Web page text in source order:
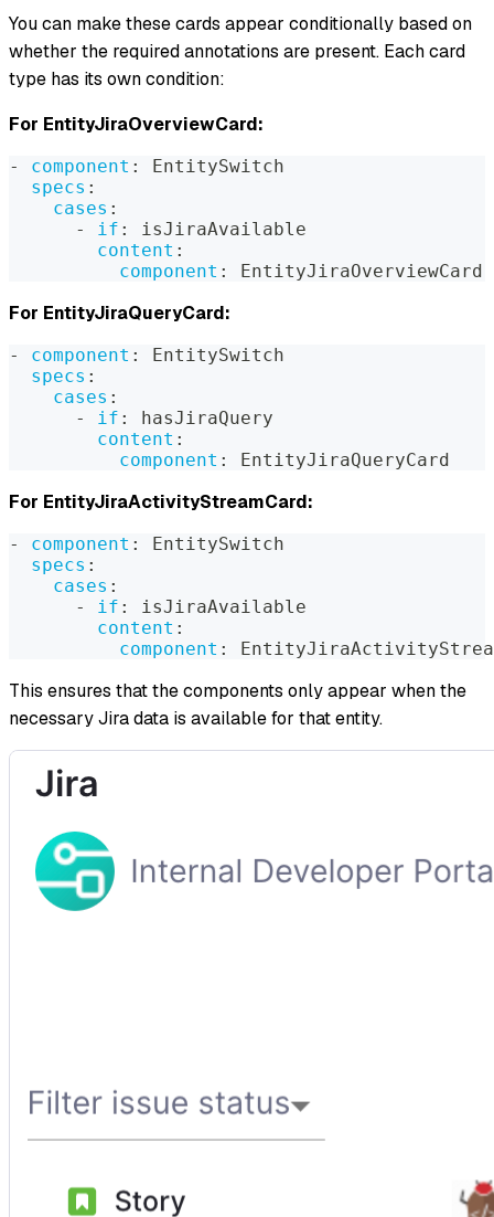
You can make these cards appear conditionally based on
whether the required annotations are present. Each card
type has its own condition:
For EntityJiraOverviewCard:
- component :
EntitySwitch
specs :
cases :
-
if :
isJiraAvailable
content :
component : EntityJiraOverviewCard
For EntityJiraQueryCard:
- component :
EntitySwitch
specs :
cases :
-
if :
hasJiraQuery
content :
component : EntityJiraQueryCard
For EntityJiraActivityStreamCard:
- component :
EntitySwitch
specs :
cases :
-
if :
isJiraAvailable
content :
component :
This ensures that the components only appear when the
necessary Jira data is available for that entity.